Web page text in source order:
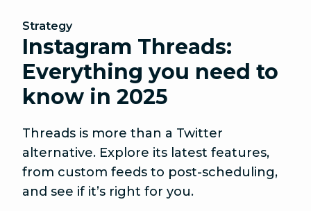
Strategy
Instagram Threads:
Everything you need to
know in 2025
Threads is more than a Twitter
alternative. Explore its latest features,
from custom feeds to post-scheduling,
and see if it’s right for you.